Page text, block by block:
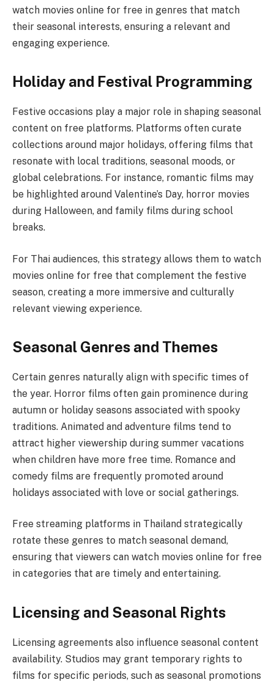
watch movies online for free in genres that match
their seasonal interests, ensuring a relevant and
engaging experience.
Holiday and Festival Programming
Festive occasions play a major role in shaping seasonal
content on free platforms. Platforms often curate
collections around major holidays, offering films that
resonate with local traditions, seasonal moods, or
global celebrations. For instance, romantic films may
be highlighted around Valentine’s Day, horror movies
during Halloween, and family films during school
breaks.
For Thai audiences, this strategy allows them to watch
movies online for free that complement the festive
season, creating a more immersive and culturally
relevant viewing experience.
Seasonal Genres and Themes
Certain genres naturally align with specific times of
the year. Horror films often gain prominence during
autumn or holiday seasons associated with spooky
traditions. Animated and adventure films tend to
attract higher viewership during summer vacations
when children have more free time. Romance and
comedy films are frequently promoted around
holidays associated with love or social gatherings.
Free streaming platforms in Thailand strategically
rotate these genres to match seasonal demand,
ensuring that viewers can watch movies online for free
in categories that are timely and entertaining.
Licensing and Seasonal Rights
Licensing agreements also influence seasonal content
availability. Studios may grant temporary rights to
films for specific periods, such as seasonal promotions